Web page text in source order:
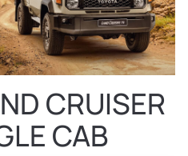
CRUISER
CAB